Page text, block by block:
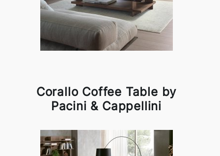
Corallo Coffee Table by
Pacini & Cappellini